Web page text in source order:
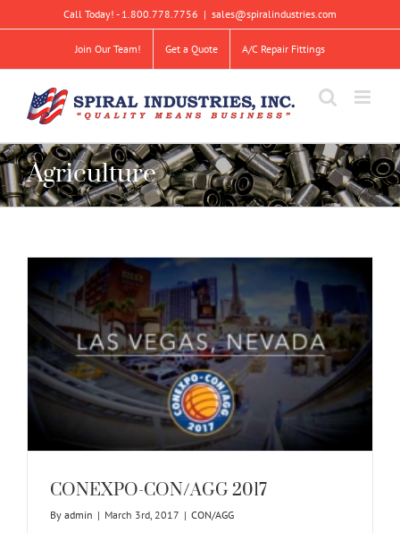
Call Today! - 1.800.778.7756 | sales@spiralindustries.com
Join Our Team! Get a Quote A/C Repair Fittings
Agriculture
CONEXPO-CON/AGG 2017
By admin | March 3rd, 2017 | CON/AGG